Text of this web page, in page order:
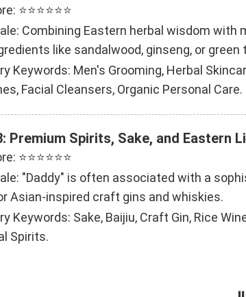
⭐⭐⭐⭐⭐⭐
Combining Eastern herbal wisdom with
like sandalwood, ginseng, or green
Keywords: Men's Grooming, Herbal
Facial Cleansers, Organic Personal Care.
Premium Spirits, Sake, and Eastern
⭐⭐⭐⭐⭐⭐
"Daddy" is often associated with a
Asian-inspired craft gins and whiskies.
Keywords: Sake, Baijiu, Craft Gin, Rice
Spirits.